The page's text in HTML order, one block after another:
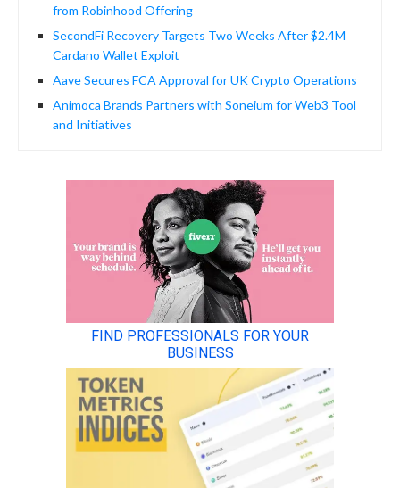
from Robinhood Offering
SecondFi Recovery Targets Two Weeks After $2.4M
Cardano Wallet Exploit
Aave Secures FCA Approval for UK Crypto Operations
Animoca Brands Partners with Soneium for Web3 Tool
and Initiatives